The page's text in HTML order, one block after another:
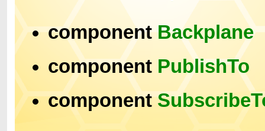
componentBackplane
component PublishTo
component